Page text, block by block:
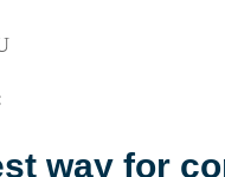
way for